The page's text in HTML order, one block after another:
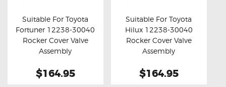
Buy now Details
Suitable For Toyota
Fortuner 12238-30040
Rocker Cover Valve
Assembly
$164.95
Buy now Details
Suitable For Toyota
Hilux 12238-30040
Rocker Cover Valve
Assembly
$164.95